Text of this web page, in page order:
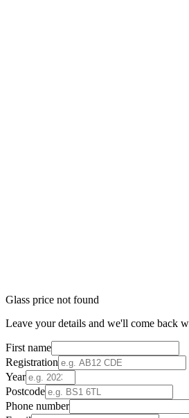
Glass price not found
Leave your details and we'll come back
First name
Registration
Year
Postcode
Phone number